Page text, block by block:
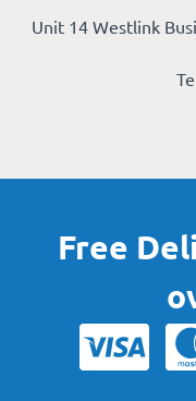
Unit 14 Westlink
Free